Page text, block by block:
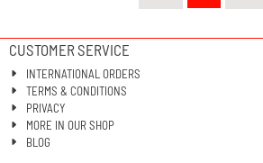
CUSTOMER SERVICE
INTERNATIONAL ORDERS
TERMS & CONDITIONS
PRIVACY
MORE IN OUR SHOP
BLOG